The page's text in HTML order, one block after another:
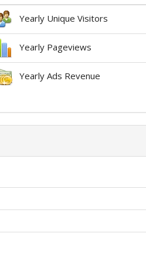
Yearly Unique Visitors
Yearly Pageviews
Yearly Ads Revenue